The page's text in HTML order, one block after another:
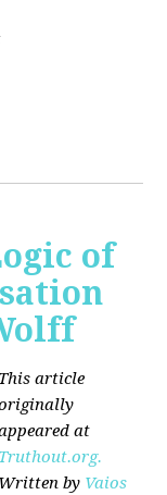
of
This article
at
Truthout.org.
Written by Vaios